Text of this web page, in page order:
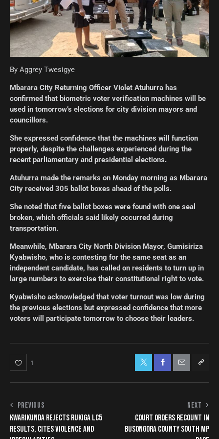
By Aggrey Twesigye
Mbarara City Returning Officer Violet Atuhurra has
confirmed that biometric voter verification machines will be
used in tomorrow’s elections for city division mayors and
councillors.
She expressed confidence that the machines will function
properly, despite the challenges experienced during the
recent parliamentary and presidential elections.
Atuhurra made the remarks on Monday morning as Mbarara
City received 305 ballot boxes ahead of the polls.
She noted that five ballot boxes were found with one seal
broken, which officials said likely occurred during
transportation.
Meanwhile, Mbarara City North Division Mayor, Gumisiriza
Kyabwisho, who is contesting for the same seat as an
independent candidate, has called on residents to turn up in
large numbers to exercise their constitutional right to vote.
Kyabwisho acknowledged that voter turnout was low during
the previous elections but expressed confidence that more
voters will participate tomorrow to choose their leaders.
1
PREVIOUS
KWARIKUNDA REJECTS RUKIGA LC5
RESULTS, CITES VIOLENCE AND
NEXT
COURT ORDERS RECOUNT IN
BUSONGORA COUNTY SOUTH MP